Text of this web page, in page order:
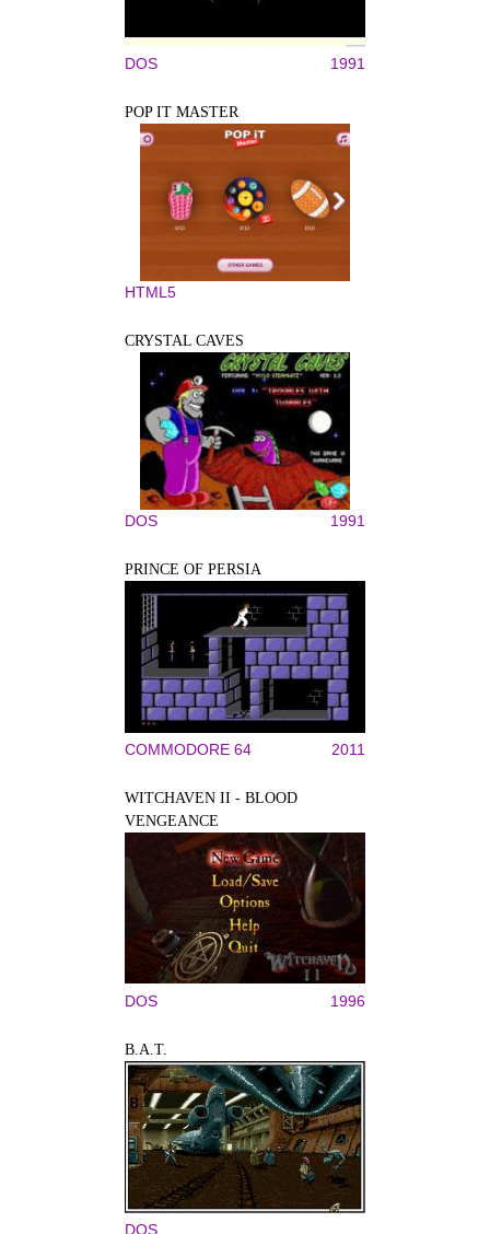
DOS 1991
POP IT MASTER
HTML5
CRYSTAL CAVES
DOS 1991
PRINCE OF PERSIA
COMMODORE 64 2011
WITCHAVEN II - BLOOD
VENGEANCE
DOS 1996
B.A.T.
DOS